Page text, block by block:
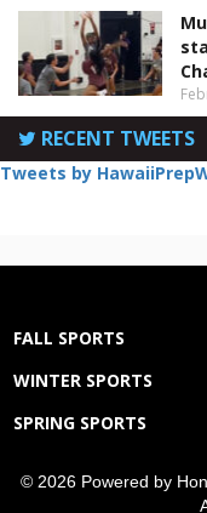
RECENT TWEETS
Tweets by
FALL SPORTS
WINTER SPORTS
SPRING SPORTS
© 2026 Powered by